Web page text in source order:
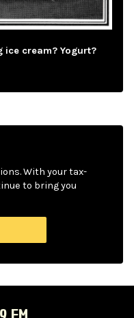
ice cream? Yogurt?
With your tax-
to bring you